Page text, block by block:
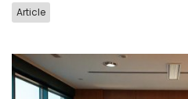
Article